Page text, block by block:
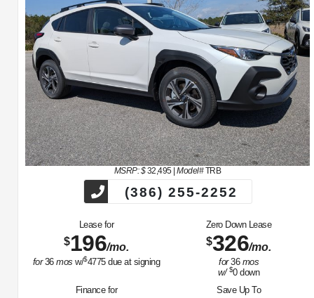
MSRP: $32,495|Model#TRB
(386) 255-2252
Lease for
$196/mo.
for36mos w/$4775due at signing
Zero Down Lease
$326/mo.
for36 mos
w/ $0down
Finance for
Save Up To